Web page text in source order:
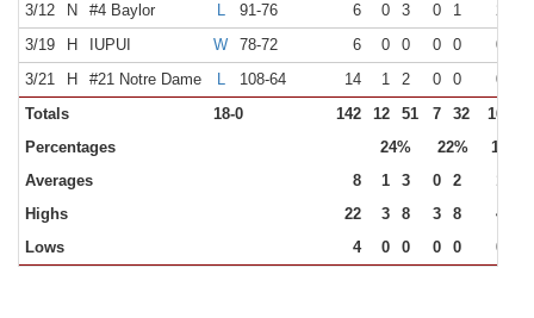
3/12
N #4 Baylor L 91-76 6 0 3 0 1 2
3/19
H IUPUI W 78-72 6 0 0 0 0 0
3/21
H #21 Notre Dame L 108-64 14 1 2 0 0 0
Totals
18-0 142 12 51 7 32 16
Percentages
24% 22%
100%
Averages
8 1 3 0 2 1
Highs
22 3 8 3 8 4
Lows
4 0 0 0 0 0